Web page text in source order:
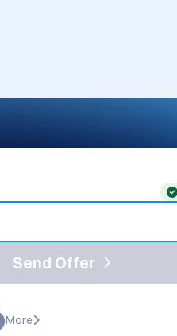
Send Offer
More